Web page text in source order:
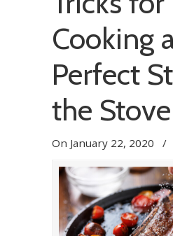
Cooking
Perfect
the Stove
On January 22, 2020 /